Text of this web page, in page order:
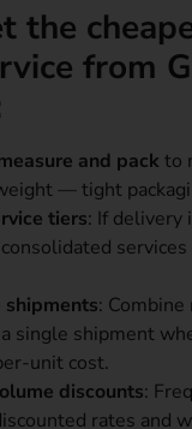
the
from
and pack to
— tight
tiers: If delivery
services
shipments:
single shipment
unit cost.
discounts:
rates and